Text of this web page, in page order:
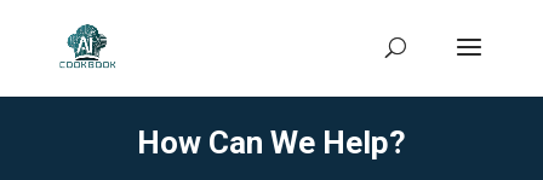
How Can We Help?